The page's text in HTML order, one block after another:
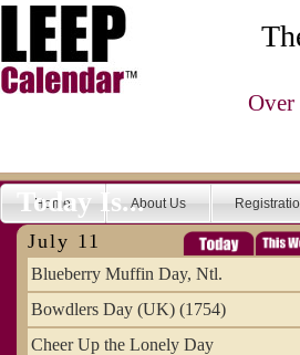
Over
Home About Us
Today Is...
July 11
Blueberry Muffin Day, Ntl.
Bowdlers Day (UK) (1754)
Cheer Up the Lonely Day